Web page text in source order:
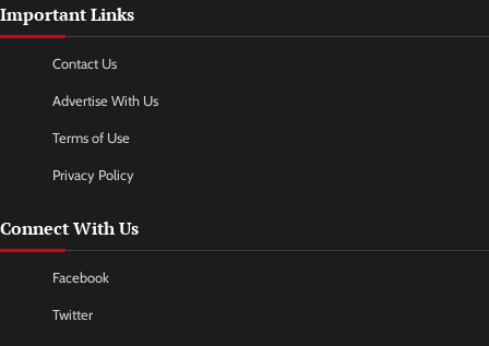
Important Links
Contact Us
Advertise With Us
Terms of Use
Privacy Policy
Connect With Us
Facebook
Twitter